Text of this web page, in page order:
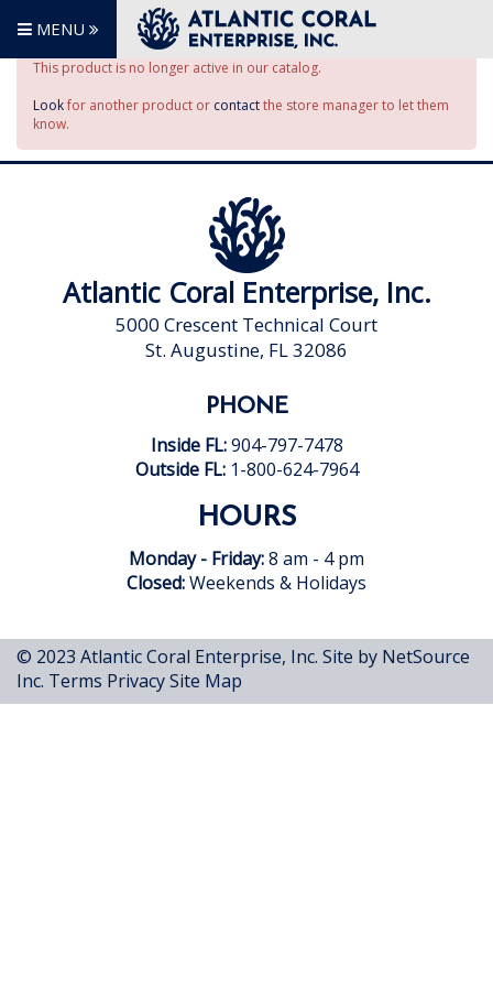
MENU
This product is no longer active in our catalog.
Lookfor another product or contactthe store manager to let them
know.
Atlantic Coral Enterprise, Inc.
5000 Crescent Technical Court
St. Augustine, FL 32086
PHONE
Inside FL: 904-797-7478
Outside FL: 1-800-624-7964
HOURS
Monday - Friday:8 am - 4 pm
Closed:Weekends & Holidays
© 2023 Atlantic Coral Enterprise, Inc. Site by NetSource
Inc. Terms PrivacySite Map